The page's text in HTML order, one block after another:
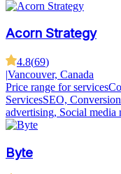
Acorn Strategy
4.8(69)
|Vancouver, Canada
Price range for services
ServicesSEO,
advertising, Social
Byte